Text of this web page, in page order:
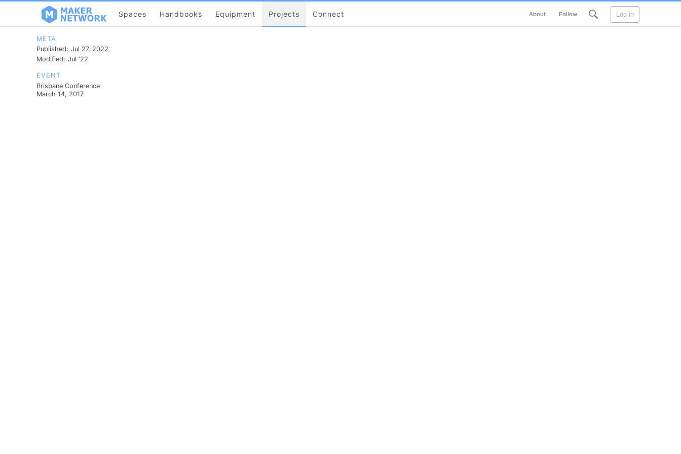
Spaces Handbooks Equipment Projects Connect About Follow Log in
META
Published: Jul 27, 2022
Modified: Jul '22
EVENT
Brisbane Conference
March 14, 2017